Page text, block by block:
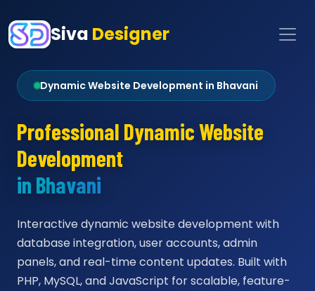
Siva Designer
Dynamic Website Development in Bhavani
Professional Dynamic Website
Development
in Bhavani
Interactive dynamic website development with
database integration, user accounts, admin
panels, and real-time content updates. Built with
PHP, MySQL, and JavaScript for scalable, feature-